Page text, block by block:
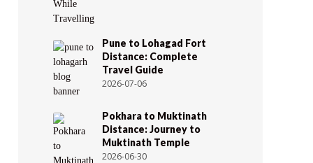
Pune to Lohagad Fort
Distance: Complete
Travel Guide
2026-07-06
Pokhara to Muktinath
Distance: Journey to
Muktinath Temple
2026-06-30